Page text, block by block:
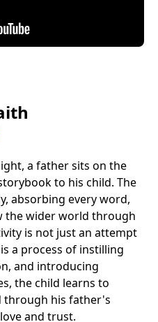
a father sits on the
to his child. The
absorbing every word,
the wider world through
is not just an attempt
a process of instilling
and introducing
the child learns to
through his father's
and trust.